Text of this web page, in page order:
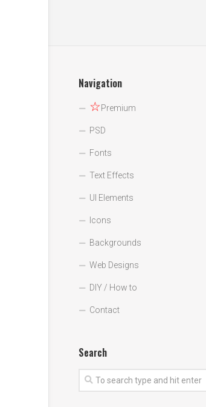
Navigation
☆Premium
PSD
Fonts
Text Effects
UI Elements
Icons
Backgrounds
Web Designs
DIY / How to
Contact
Search